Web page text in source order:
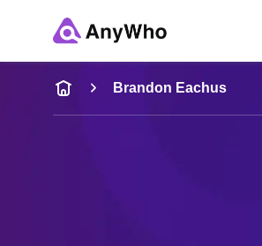
Name
Full Name
Brandon Eachus